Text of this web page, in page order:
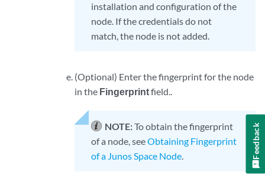
installation and configuration of the
node. If the credentials do not
match, the node is not added.
(Optional) Enter the fingerprint for the node
in the Fingerprintfield..
NOTE:To obtain the fingerprint
of a node, seeObtaining Fingerprint
of a Junos Space Node. Feedback